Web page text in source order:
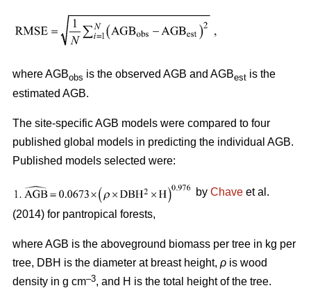
where AGBobs is the observed AGB and AGBest is the
estimated AGB.
The site-specific AGB models were compared to four
published global models in predicting the individual AGB.
Published models selected were:
by Chave et al.
(2014) for pantropical forests,
where AGB is the aboveground biomass per tree in kg per
tree, DBH is the diameter at breast height, ρ is wood
density in g cm–3, and H is the total height of the tree.